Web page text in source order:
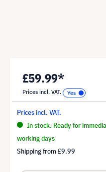
£59.99*
Prices incl. VAT.
Prices incl. VAT.
In stock. Ready for
working days
Shipping from£9.99